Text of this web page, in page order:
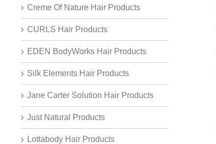
Creme Of Nature Hair Products
CURLS Hair Products
EDEN BodyWorks Hair Products
Silk Elements Hair Products
Jane Carter Solution Hair Products
Just Natural Products
Lottabody Hair Products